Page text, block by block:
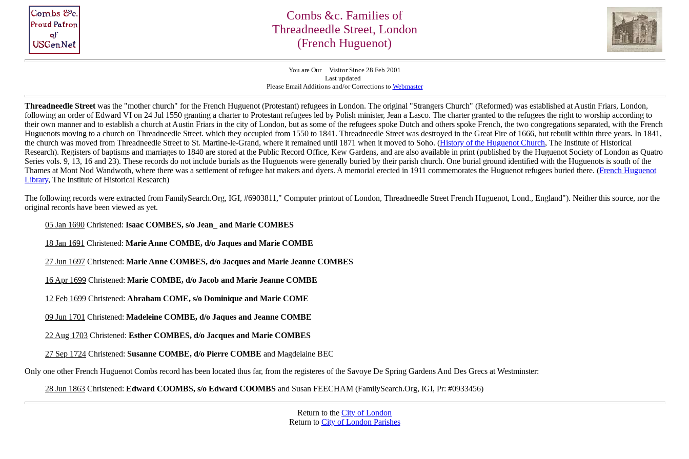
Combs &c. Families of
Threadneedle Street, London
(French Huguenot)
You are Our
Visitor Since 28 Feb 2001
Last updated
Please Email Additions and/or Corrections to Webmaster
Threadneedle Street was the "mother church" for the French Huguenot (Protestant) refugees in London. The original "Strangers Church" (Reformed) was established at Austin Friars, London,
following an order of Edward VI on 24 Jul 1550 granting a charter to Protestant refugees led by Polish minister, Jean a Lasco. The charter granted to the refugees the right to worship according to
their own manner and to establish a church at Austin Friars in the city of London, but as some of the refugees spoke Dutch and others spoke French, the two congregations separated, with the French
Huguenots moving to a church on Threadneedle Street. which they occupied from 1550 to 1841. Threadneedle Street was destroyed in the Great Fire of 1666, but rebuilt within three years. In 1841,
the church was moved from Threadneedle Street to St. Martine-le-Grand, where it remained until 1871 when it moved to Soho. (History of the Huguenot Church, The Institute of Historical
Research). Registers of baptisms and marriages to 1840 are stored at the Public Record Office, Kew Gardens, and are also available in print (published by the Huguenot Society of London as Quatro
Series vols. 9, 13, 16 and 23). These records do not include burials as the Huguenots were generally buried by their parish church. One burial ground identified with the Huguenots is south of the
Thames at Mont Nod Wandwoth, where there was a settlement of refugee hat makers and dyers. A memorial erected in 1911 commemorates the Huguenot refugees buried there. (French Huguenot
Library, The Institute of Historical Research)
The following records were extracted from FamilySearch.Org, IGI, #6903811," Computer printout of London, Threadneedle Street French Huguenot, Lond., England"). Neither this source, nor the
original records have been viewed as yet.
05 Jan 1690 Christened: Isaac COMBES, s/o Jean_ and Marie COMBES
18 Jan 1691 Christened: Marie Anne COMBE, d/o Jaques and Marie COMBE
27 Jun 1697 Christened: Marie Anne COMBES, d/o Jacques and Marie Jeanne COMBES
16 Apr 1699 Christened: Marie COMBE, d/o Jacob and Marie Jeanne COMBE
12 Feb 1699 Christened: Abraham COME, s/o Dominique and Marie COME
09 Jun 1701 Christened: Madeleine COMBE, d/o Jaques and Jeanne COMBE
22 Aug 1703 Christened: Esther COMBES, d/o Jacques and Marie COMBES
27 Sep 1724 Christened: Susanne COMBE, d/o Pierre COMBE and Magdelaine BEC
Only one other French Huguenot Combs record has been located thus far, from the registeres of the Savoye De Spring Gardens And Des Grecs at Westminster:
28 Jun 1863 Christened: Edward COOMBS, s/o Edward COOMBS and Susan FEECHAM (FamilySearch.Org, IGI, Pr: #0933456)
Return to the City of London
Return to City of London Parishes